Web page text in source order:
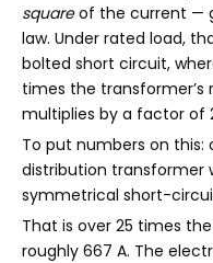
squareof the current —
law. Under rated load,
bolted short circuit,
times the
multiplies by a factor of
To put numbers on this:
distribution transformer
symmetrical short-
That is over 25 times
roughly 667 A. The